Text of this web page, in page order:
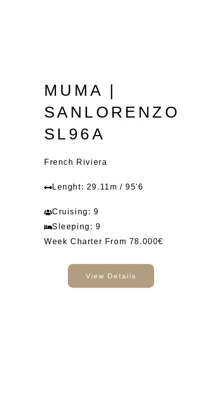
MUMA |
SANLORENZO
SL96A
French Riviera
Lenght: 29.11m / 95'6
Cruising: 9
Sleeping: 9
Week Charter From 78.000€
View Details